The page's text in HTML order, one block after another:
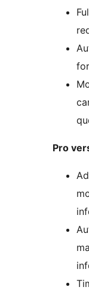
Pro